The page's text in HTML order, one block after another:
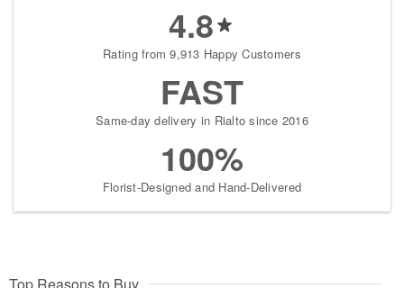
4.8
Rating from 9,913 Happy Customers
FAST
Same-day delivery in Rialto since 2016
100%
Florist-Designed and Hand-Delivered